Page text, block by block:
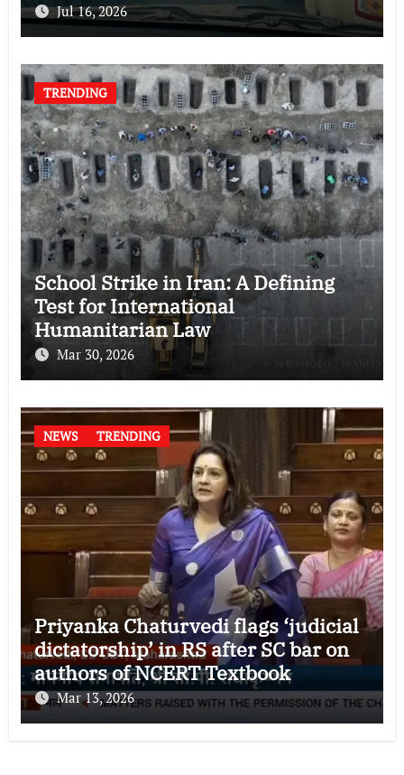
Jul 16, 2026
TRENDING
School Strike in Iran: A Defining
Test for International
Humanitarian Law
Mar 30, 2026
NEWS TRENDING
Priyanka Chaturvedi flags ‘judicial
dictatorship’ in RS after SC bar on
authors of NCERT Textbook
Mar 13, 2026